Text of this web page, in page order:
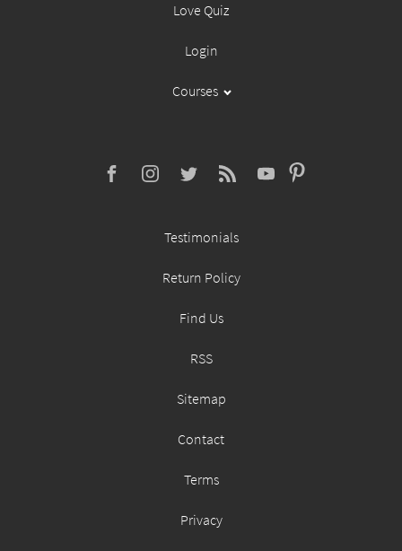
Love Quiz
Login
Courses
Testimonials
Return Policy
Find Us
RSS
Sitemap
Contact
Terms
Privacy